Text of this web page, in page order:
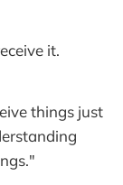
it.
things just